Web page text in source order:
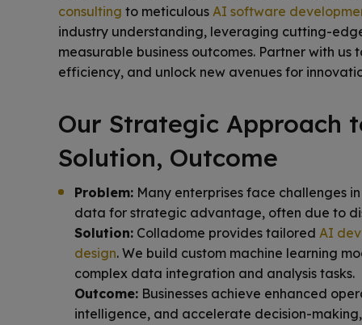
consulting to meticulous AI software
industry understanding, leveraging cutting-
measurable business outcomes. Partner with
efficiency, and unlock new avenues for
Our Strategic Approach
Solution, Outcome
Problem: Many enterprises face challenges
data for strategic advantage, often due to
Solution: Colladome provides tailored AI
design. We build custom machine learning
complex data integration and analysis tasks.
Outcome: Businesses achieve enhanced
intelligence, and accelerate decision-